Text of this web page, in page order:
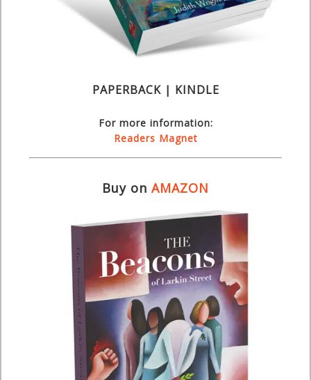
PAPERBACK | KINDLE
For more information:
Readers Magnet
Buy on AMAZON